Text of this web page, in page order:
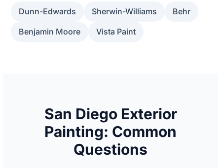
Dunn-Edwards Sherwin-Williams Behr
Benjamin Moore Vista Paint
San Diego Exterior
Painting: Common
Questions